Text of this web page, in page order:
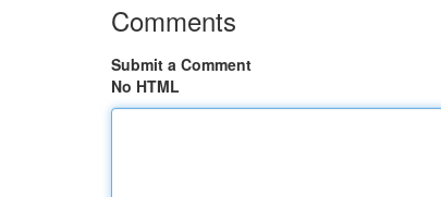
Comments
Submit a Comment
No HTML